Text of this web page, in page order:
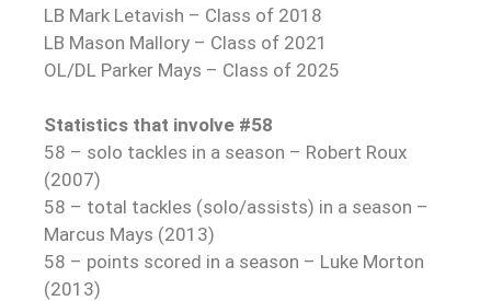
LB Mark Letavish – Class of 2018
LB Mason Mallory – Class of 2021
OL/DL Parker Mays – Class of 2025
Statistics that involve #58
58 – solo tackles in a season – Robert Roux
(2007)
58 – total tackles (solo/assists) in a season –
Marcus Mays (2013)
58 – points scored in a season – Luke Morton
(2013)